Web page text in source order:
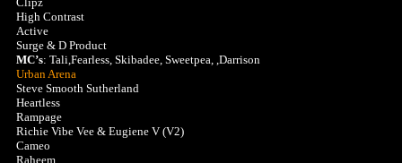
High Contrast
Active
Surge & D Product
MC’s: Tali,Fearless, Skibadee, Sweetpea, ,Darrison
Urban Arena
Steve Smooth Sutherland
Heartless
Rampage
Richie Vibe Vee & Eugiene V (V2)
Cameo
Raheem